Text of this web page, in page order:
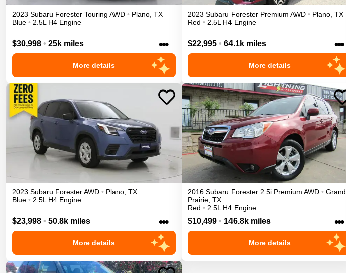
2023 Subaru Forester Touring AWD • Plano TX
Blue • 2.5L H4 Engine
$30,998 • 25k miles •••
More details
2023 Subaru Forester Premium AWD • Plano TX
Red • 2.5L H4 Engine
$22,995 • 64.1k miles •••
More details
2023 Subaru ForesterAWD • Plano TX
Blue • 2.5L H4 Engine
$23,998 • 50.8k miles •••
More details
2016 Subaru Forester 2.5i Premium AWD • Grand
Prairie TX
Red • 2.5L H4 Engine
$10,499 • 146.8k miles •••
More details